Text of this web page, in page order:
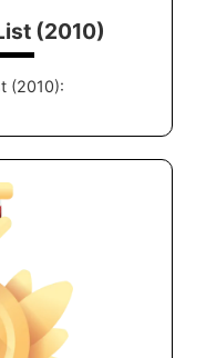
(2010)
(2010):